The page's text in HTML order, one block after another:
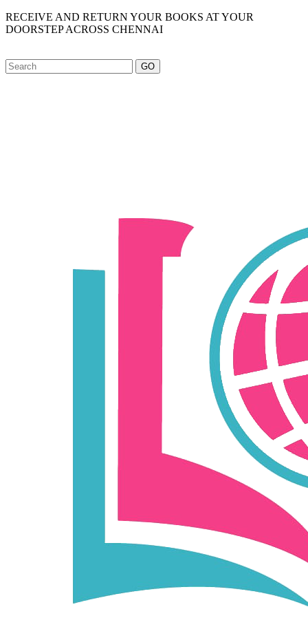
RECEIVE AND RETURN YOUR BOOKS AT YOUR
DOORSTEP ACROSS CHENNAI
GO